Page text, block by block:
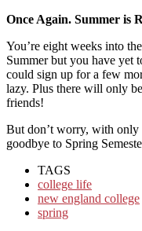
Once Again. Summer is
You’re eight weeks into
Summer but you have yet
could sign up for a few
lazy. Plus there will only
friends!
But don’t worry, with
goodbye to Spring
TAGS
college life
new england college
spring